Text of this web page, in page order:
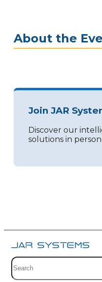
About the
Join JAR
Discover our
solutions in person.
Site search with suggestions.